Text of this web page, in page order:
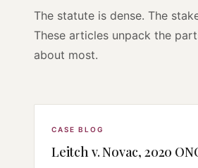
The statute is dense. The
These articles unpack the
about most.
CASE BLOG
Leitch v. Novac, 2020